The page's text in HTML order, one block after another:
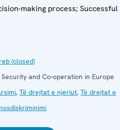
making process; Successful
(closed)
and Co-operation in Europe
, Të drejtat e njeriut, Të drejtat e